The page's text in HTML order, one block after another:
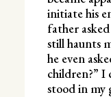
initiate his
father
still haunts
he even
children?” I
stood in my